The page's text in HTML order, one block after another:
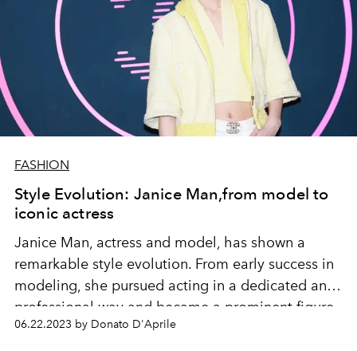
FASHION
Style Evolution: Janice Man,from model to
iconic actress
Janice Man, actress and model, has shown a
remarkable style evolution. From early success in
modeling, she pursued acting in a dedicated and
professional way and became a prominent figure
in the entertainment industry.
06.22.2023 by Donato D'Aprile